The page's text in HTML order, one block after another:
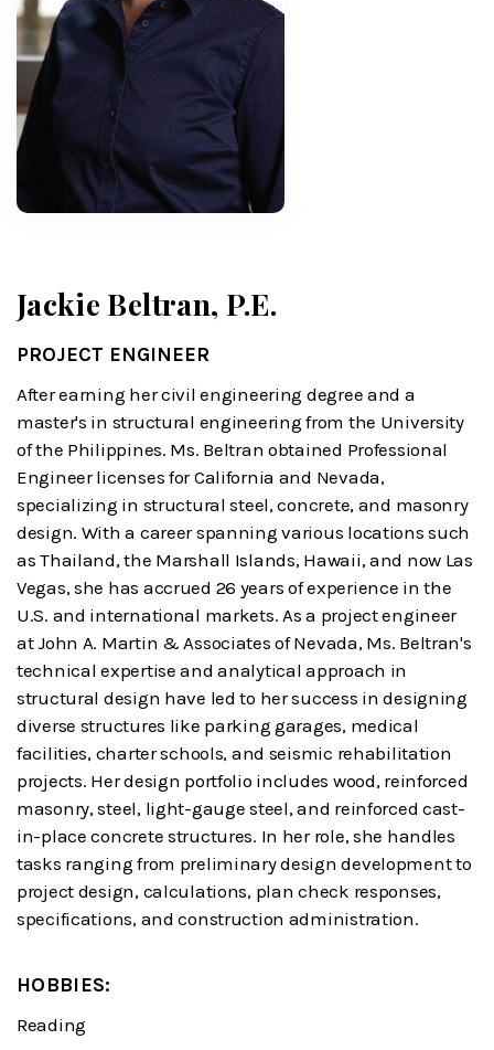
Jackie Beltran, P.E.
PROJECT ENGINEER
After earning her civil engineering degree and a
master's in structural engineering from the University
of the Philippines. Ms. Beltran obtained Professional
Engineer licenses for California and Nevada,
specializing in structural steel, concrete, and masonry
design. With a career spanning various locations such
as Thailand, the Marshall Islands, Hawaii, and now Las
Vegas, she has accrued 26 years of experience in the
U.S. and international markets. As a project engineer
at John A. Martin & Associates of Nevada, Ms. Beltran's
technical expertise and analytical approach in
structural design have led to her success in designing
diverse structures like parking garages, medical
facilities, charter schools, and seismic rehabilitation
projects. Her design portfolio includes wood, reinforced
masonry, steel, light-gauge steel, and reinforced cast-
in-place concrete structures. In her role, she handles
tasks ranging from preliminary design development to
project design, calculations, plan check responses,
specifications, and construction administration.
HOBBIES:
Reading